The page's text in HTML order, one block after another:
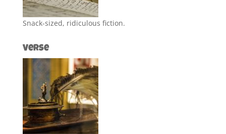
Snack-sized, ridiculous fiction.
Verse